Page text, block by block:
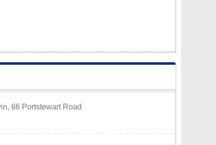
66 Portstewart Road